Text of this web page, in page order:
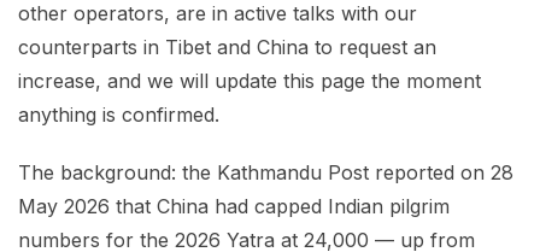
other operators, are in active talks with our
counterparts in Tibet and China to request an
increase, and we will update this page the moment
anything is confirmed.
The background: the Kathmandu Post reported on 28
May 2026 that China had capped Indian pilgrim
numbers for the 2026 Yatra at 24,000 — up from